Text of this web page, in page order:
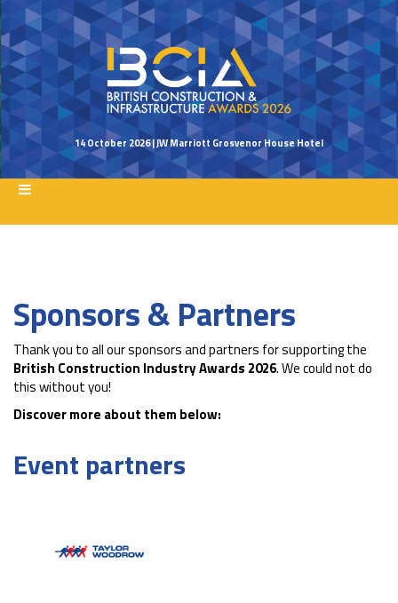
14 October 2026 | JW Marriott Grosvenor House Hotel
Sponsors & Partners
Thank you to all our sponsors and partners for supporting the
British Construction Industry Awards 2026. We could not do
this without you!
Discover more about them below:
Event partners